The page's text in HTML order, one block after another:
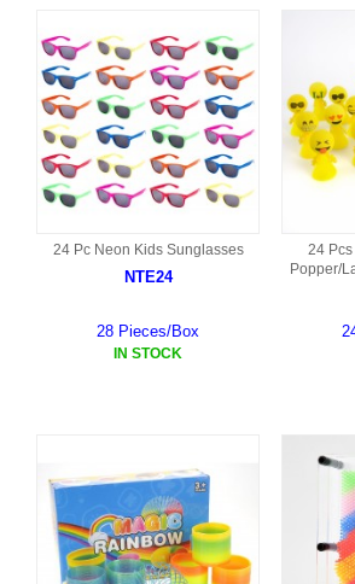
24 Pc Neon Kids Sunglasses
NTE24
28 Pieces/Box
IN STOCK
24
Popper/